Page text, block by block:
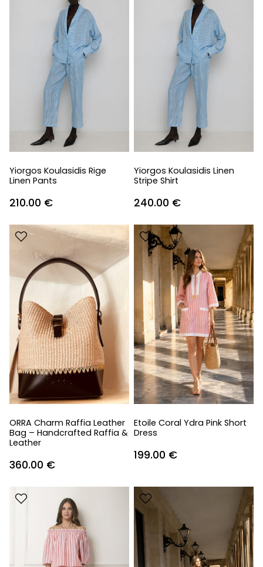
Yiorgos Koulasidis Rige
Linen Pants
210.00 €
Yiorgos Koulasidis Linen
Stripe Shirt
240.00 €
ORRA Charm Raffia Leather
Bag – Handcrafted Raffia &
Leather
360.00 €
Etoile Coral Ydra Pink Short
Dress
199.00 €